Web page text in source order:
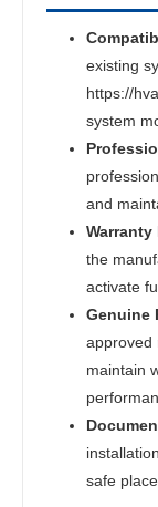
existing
https://
system
and
the
activate
Genuine
approved
maintain
safe